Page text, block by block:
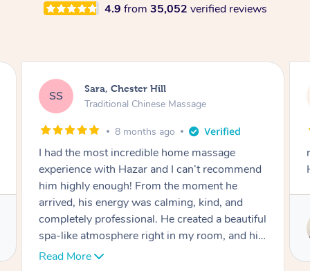
4.9 from 35,052 verified reviews
MT Mandy, Telopea
Traditional Chinese Massage
9 months ago
really good and professional massage from
Hazar
Service provided by
Hazar